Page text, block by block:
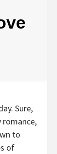
Sure,
romance,
to
of